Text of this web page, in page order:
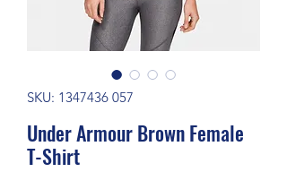
SKU: 1347436 057
Under Armour Brown Female
T-Shirt